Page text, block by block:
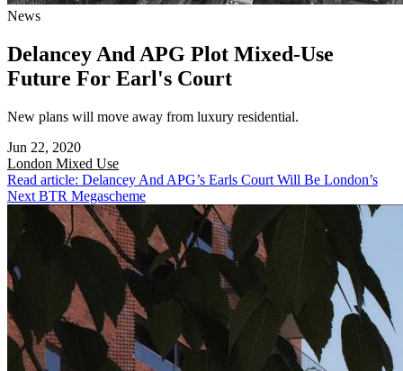
News
Delancey And APG Plot Mixed-Use
Future For Earl's Court
New plans will move away from luxury residential.
Jun 22, 2020
London Mixed Use
Read article: Delancey And APG’s Earls Court Will Be London’s
Next BTR Megascheme